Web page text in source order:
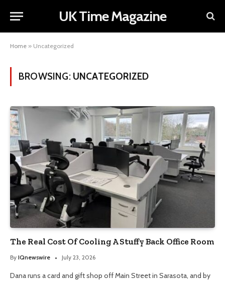
UK Time Magazine
Home » Uncategorized
BROWSING: UNCATEGORIZED
The Real Cost Of Cooling A Stuffy Back Office Room
By IQnewswire July 23, 2026
Dana runs a card and gift shop off Main Street in Sarasota, and by